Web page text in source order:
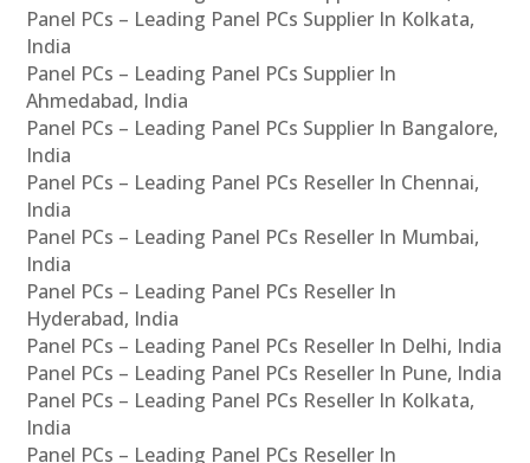
Panel PCs – Leading Panel PCs Supplier In Kolkata,
India
Panel PCs – Leading Panel PCs Supplier In
Ahmedabad, India
Panel PCs – Leading Panel PCs Supplier In Bangalore,
India
Panel PCs – Leading Panel PCs Reseller In Chennai,
India
Panel PCs – Leading Panel PCs Reseller In Mumbai,
India
Panel PCs – Leading Panel PCs Reseller In
Hyderabad, India
Panel PCs – Leading Panel PCs Reseller In Delhi, India
Panel PCs – Leading Panel PCs Reseller In Pune, India
Panel PCs – Leading Panel PCs Reseller In Kolkata,
India
Panel PCs – Leading Panel PCs Reseller In